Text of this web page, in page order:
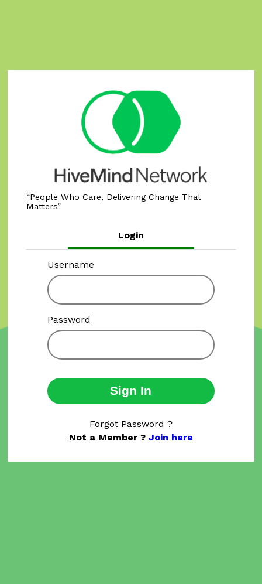
People Who Care, Delivering Change That
Matters
Login
Username
Password
Sign In
Forgot Password ?
Not a Member ? Join here